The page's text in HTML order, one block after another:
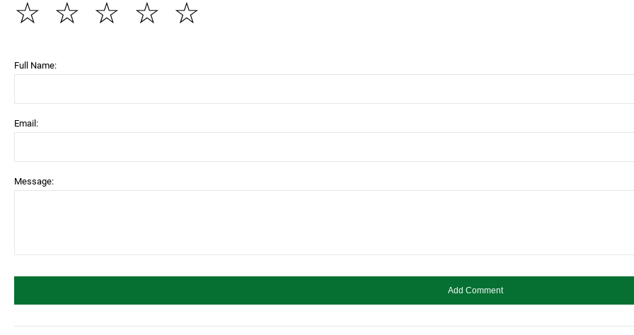
☆
☆
☆
☆
☆
Full Name:
Email:
Message: